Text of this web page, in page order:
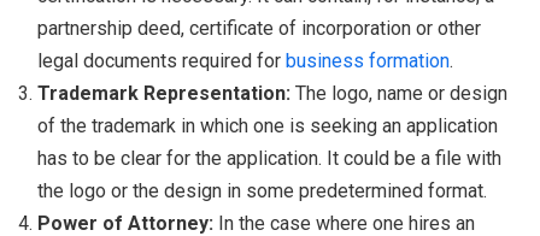
partnership deed, certificate of incorporation or other
legal documents required for business formation.
Trademark Representation: The logo, name or design
of the trademark in which one is seeking an application
has to be clear for the application. It could be a file with
the logo or the design in some predetermined format.
Power of Attorney: In the case where one hires an